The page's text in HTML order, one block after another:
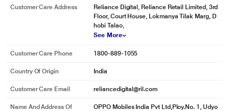
Customer Care Address
Reliance Digital, Reliance Retail Limited, 3rd
Floor, Court House, Lokmanya Tilak Marg, D
hobi Talao,
See More
Customer Care Phone 1800-889-1055
Country Of Origin India
Customer Care Email reliancedigital@ril.com
Name And Address Of
OPPO Mobiles India Pvt Ltd,Ploy.No. 1, Udyo